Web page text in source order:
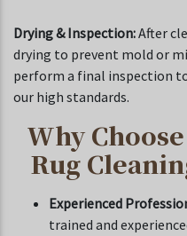
Drying & Inspection:After
drying to prevent mold or
perform a final inspection
our high standards.
Why
Rug
Experienced
trained and